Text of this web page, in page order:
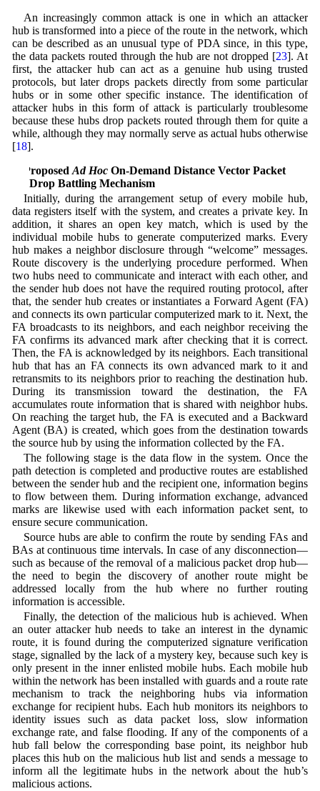
An increasingly common attack is one in which an attacker
hub is transformed into a piece of the route in the network, which
can be described as an unusual type of PDA since, in this type,
the data packets routed through the hub are not dropped [23]. At
first, the attacker hub can act as a genuine hub using trusted
protocols, but later drops packets directly from some particular
hubs or in some other specific instance. The identification of
attacker hubs in this form of attack is particularly troublesome
because these hubs drop packets routed through them for quite a
while, although they may normally serve as actual hubs otherwise
[18].
4 Proposed Ad HocOn-Demand Distance Vector Packet
Drop Battling Mechanism
Initially, during the arrangement setup of every mobile hub,
data registers itself with the system, and creates a private key. In
addition, it shares an open key match, which is used by the
individual mobile hubs to generate computerized marks. Every
hub makes a neighbor disclosure through “welcome” messages.
Route discovery is the underlying procedure performed. When
two hubs need to communicate and interact with each other, and
the sender hub does not have the required routing protocol, after
that, the sender hub creates or instantiates a Forward Agent (FA)
and connects its own particular computerized mark to it. Next, the
FA broadcasts to its neighbors, and each neighbor receiving the
FA confirms its advanced mark after checking that it is correct.
Then, the FA is acknowledged by its neighbors. Each transitional
hub that has an FA connects its own advanced mark to it and
retransmits to its neighbors prior to reaching the destination hub.
During its transmission toward the destination, the FA
accumulates route information that is shared with neighbor hubs.
On reaching the target hub, the FA is executed and a Backward
Agent (BA) is created, which goes from the destination towards
the source hub by using the information collected by the FA.
The following stage is the data flow in the system. Once the
path detection is completed and productive routes are established
between the sender hub and the recipient one, information begins
to flow between them. During information exchange, advanced
marks are likewise used with each information packet sent, to
ensure secure communication.
Source hubs are able to confirm the route by sending FAs and
BAs at continuous time intervals. In case of any disconnection—
such as because of the removal of a malicious packet drop hub—
the need to begin the discovery of another route might be
addressed locally from the hub where no further routing
information is accessible.
Finally, the detection of the malicious hub is achieved. When
an outer attacker hub needs to take an interest in the dynamic
route, it is found during the computerized signature verification
stage, signalled by the lack of a mystery key, because such key is
only present in the inner enlisted mobile hubs. Each mobile hub
within the network has been installed with guards and a route rate
mechanism to track the neighboring hubs via information
exchange for recipient hubs. Each hub monitors its neighbors to
identity issues such as data packet loss, slow information
exchange rate, and false flooding. If any of the components of a
hub fall below the corresponding base point, its neighbor hub
places this hub on the malicious hub list and sends a message to
inform all the legitimate hubs in the network about the hub’s
malicious actions.